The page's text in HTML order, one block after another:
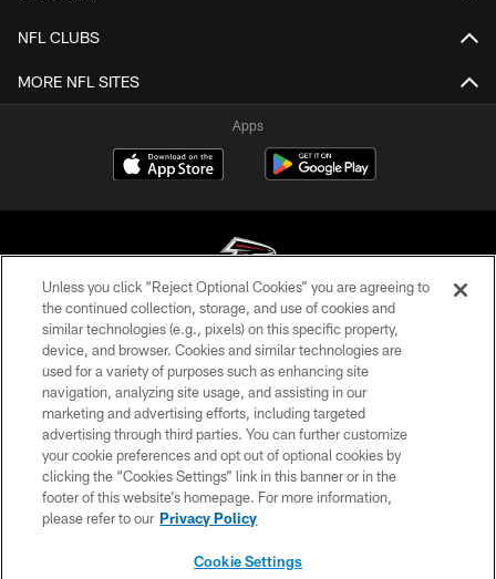
NFL CLUBS
MORE NFL SITES
Apps
© Atlanta Falcons Football Club - 2026
PRIVACY POLICY
EMPLOYMENT
FAQ
MEDIA
ACCESSIBILITY
Unless you click “Reject Optional Cookies” you are agreeing to
the continued collection, storage, and use of cookies and
similar technologies (e.g., pixels) on this specific property,
device, and browser. Cookies and similar technologies are
used for a variety of purposes such as enhancing site
navigation, analyzing site usage, and assisting in our
marketing and advertising efforts, including targeted
advertising through third parties. You can further customize
your cookie preferences and opt out of optional cookies by
clicking the “Cookies Settings” link in this banner or in the
footer of this website’s homepage. For more information,
please refer to our Privacy Policy
Cookie Settings